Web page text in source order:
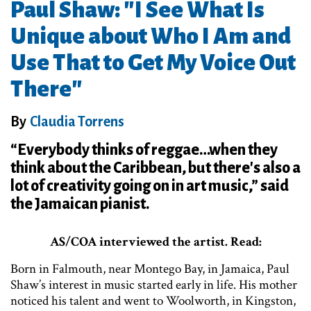
Paul Shaw: "I See What Is
Unique about Who I Am and
Use That to Get My Voice Out
There"
By Claudia Torrens
“Everybody thinks of reggae…when they
think about the Caribbean, but there's also a
lot of creativity going on in art music,” said
the Jamaican pianist.
AS/COA interviewed the artist. Read:
Born in Falmouth, near Montego Bay, in Jamaica, Paul
Shaw’s interest in music started early in life. His mother
noticed his talent and went to Woolworth, in Kingston,